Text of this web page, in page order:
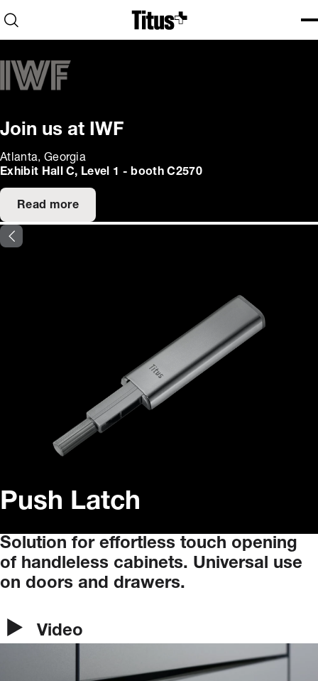
Home
Open search
Join us at IWF
Atlanta, Georgia
Exhibit Hall C, Level 1 - booth C2570
Read more
Push Latch
Solution for effortless touch opening
of handleless cabinets. Universal
use
on doors and drawers.
Video